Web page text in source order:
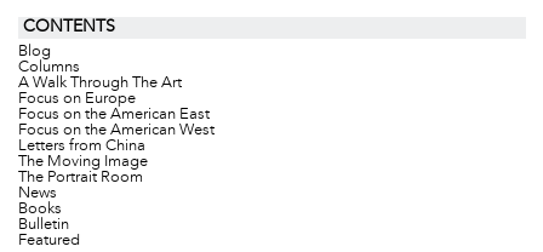
CONTENTS
Blog
Columns
A Walk Through The Art
Focus on Europe
Focus on the American East
Focus on the American West
Letters from China
The Moving Image
The Portrait Room
News
Books
Bulletin
Featured